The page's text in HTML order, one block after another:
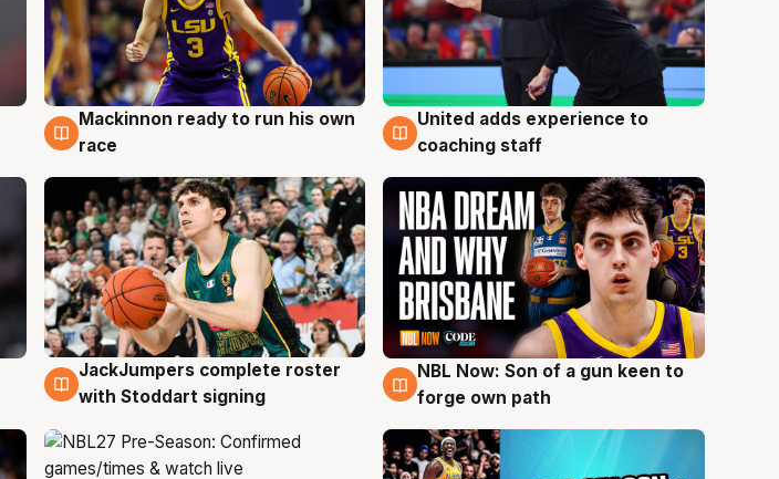
6 Aug
Mackinnon ready to run his own
race
6 Aug
United adds experience to
coaching staff
6 Aug
JackJumpers complete roster
with Stoddart signing
5 Aug
NBL Now: Son of a gun keen to
forge own path